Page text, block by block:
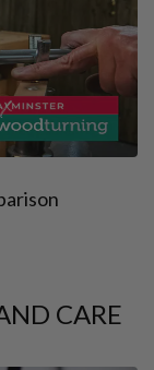
CARE